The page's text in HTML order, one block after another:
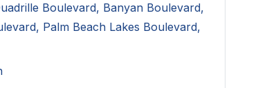
Boulevard, Banyan Boulevard,
Palm Beach Lakes Boulevard,